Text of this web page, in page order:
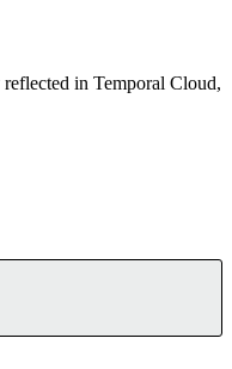
in Temporal Cloud,